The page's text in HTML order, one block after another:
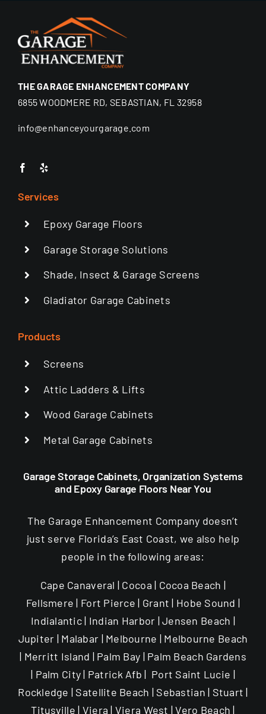
THE GARAGE ENHANCEMENT COMPANY
6855 WOODMERE RD, SEBASTIAN, FL 32958
info@enhanceyourgarage.com
Services
Epoxy Garage Floors
Garage Storage Solutions
Shade, Insect & Garage Screens
Gladiator Garage Cabinets
Products
Screens
Attic Ladders & Lifts
Wood Garage Cabinets
Metal Garage Cabinets
Garage Storage Cabinets, Organization Systems
and Epoxy Garage Floors Near You
The Garage Enhancement Company doesn’t
just serve Florida’s East Coast, we also help
people in the following areas:
Cape Canaveral | Cocoa | Cocoa Beach |
Fellsmere | Fort Pierce | Grant | Hobe Sound |
Indialantic | Indian Harbor | Jensen Beach |
Jupiter | Malabar | Melbourne | Melbourne Beach
| Merritt Island | Palm Bay | Palm Beach Gardens
| Palm City | Patrick Afb | Port Saint Lucie |
Rockledge | Satellite Beach | Sebastian | Stuart |
Titusville | Viera | Viera West | Vero Beach |